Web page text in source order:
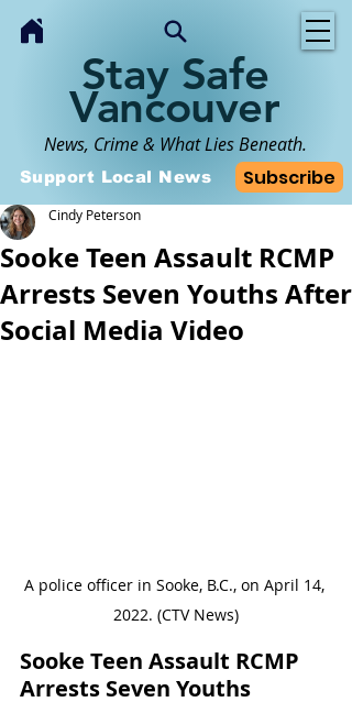
Stay Safe
Vancouver
News, Crime & What Lies Beneath.
Subscribe
Support Local News
Sooke Teen Assault RCMP
Arrests Seven Youths After
Social Media Video
Cindy Peterson
A police officer in Sooke, B.C., on April 14,
2022. (CTV News)
Sooke Teen Assault RCMP
Arrests Seven Youths